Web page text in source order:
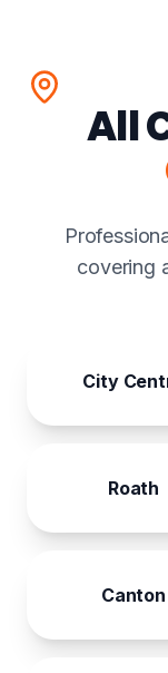
All
covering
City
Roath
Canton